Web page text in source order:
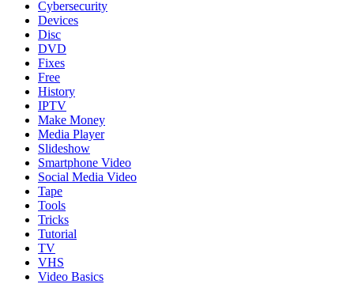
Cybersecurity
Devices
Disc
DVD
Fixes
Free
History
IPTV
Make Money
Media Player
Slideshow
Smartphone Video
Social Media Video
Tape
Tools
Tricks
Tutorial
TV
VHS
Video Basics